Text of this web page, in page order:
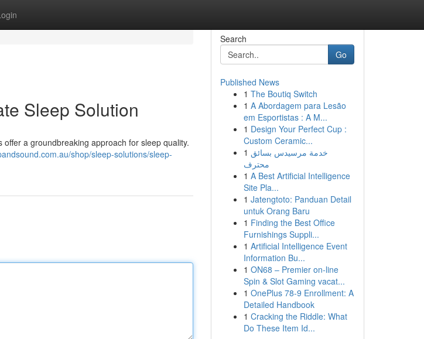
Sleep Solution
a groundbreaking approach for sleep quality.
shop/sleep-solutions/sleep-
Search
Go
Published News
1 The Boutiq Switch
1 A Abordagem para Lesão
em Esportistas : A M...
1 Design Your Perfect Cup :
Custom Ceramic...
1 خدمة مرسيدس بسائق
محترف
1 A Best Artificial Intelligence
Site Pla...
1 Jatengtoto: Panduan Detail
untuk Orang Baru
1 Finding the Best Office
Furnishings Suppli...
1 Artificial Intelligence Event
Information Bu...
1 ON68 – Premier on-line
Spin & Slot Gaming vacat...
1 OnePlus 78-9 Enrollment: A
Detailed Handbook
1 Cracking the Riddle: What
Do These Item Id...